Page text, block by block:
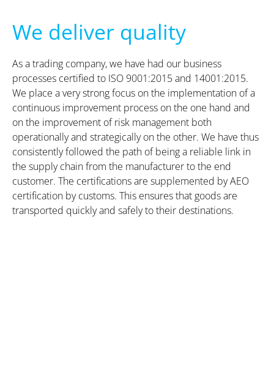
We deliver quality
As a trading company, we have had our business
processes certified to ISO 9001:2015 and 14001:2015.
We place a very strong focus on the implementation of a
continuous improvement process on the one hand and
on the improvement of risk management both
operationally and strategically on the other. We have thus
consistently followed the path of being a reliable link in
the supply chain from the manufacturer to the end
customer. The certifications are supplemented by AEO
certification by customs. This ensures that goods are
transported quickly and safely to their destinations.